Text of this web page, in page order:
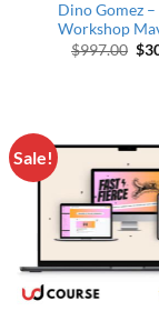
Dino Gomez
Workshop
$997.00 $
Sale!